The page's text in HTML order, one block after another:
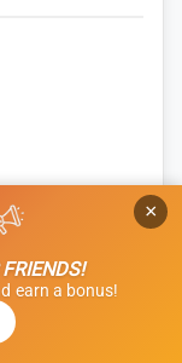
earn a bonus!
×